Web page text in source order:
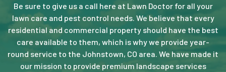
Be sure to give us a call here at Lawn Doctor for all your
lawn care and pest control needs. We believe that every
residential and commercial property should have the best
care available to them, which is why we provide year-
round service to the Johnstown, CO area. We have made it
our mission to provide premium landscape services